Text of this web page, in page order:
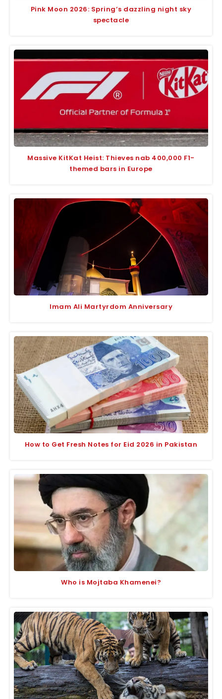
Pink Moon 2026: Spring’s dazzling night sky
spectacle
Massive KitKat Heist: Thieves nab 400,000 F1-
themed bars in Europe
Imam Ali Martyrdom Anniversary
How to Get Fresh Notes for Eid 2026 in Pakistan
Who is Mojtaba Khamenei?